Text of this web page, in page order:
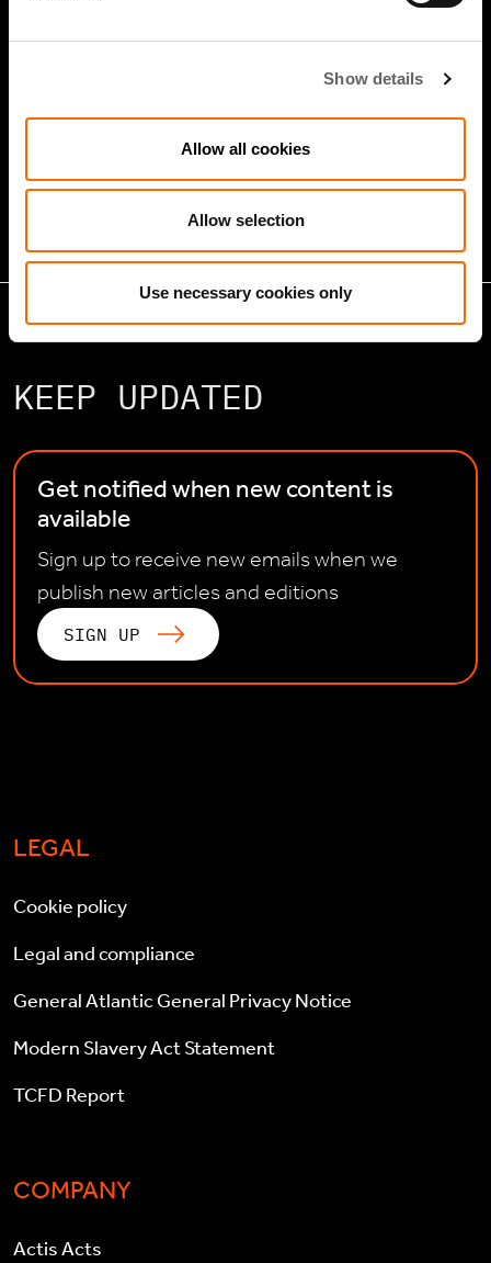
Show details
Allow all cookies
Allow selection
Use necessary cookies only
Infrastructure And Sustainable
Growth
KEEP UPDATED
Get notified when new content is
available
Sign up to receive new emails when we
publish new articles and editions
SIGN UP
LEGAL
Cookie policy
Legal and compliance
General Atlantic General Privacy Notice
Modern Slavery Act Statement
TCFD Report
COMPANY
Actis Acts